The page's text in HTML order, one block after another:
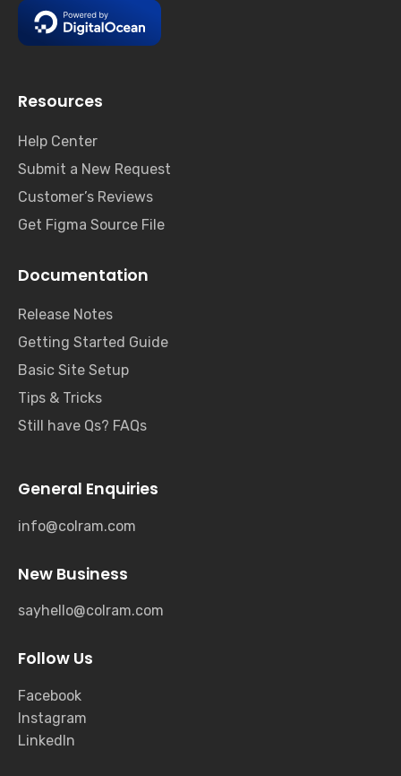
Resources
Help Center
Submit a New Request
Customer’s Reviews
Get Figma Source File
Documentation
Release Notes
Getting Started Guide
Basic Site Setup
Tips & Tricks
Still have Qs? FAQs
General Enquiries
info@colram.com
New Business
sayhello@colram.com
Follow Us
Facebook
Instagram
LinkedIn